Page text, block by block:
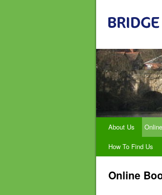
About Us
How To Find Us
Online